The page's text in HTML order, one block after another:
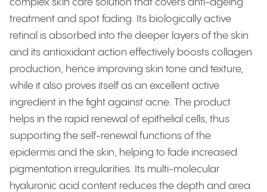
complex skin care solution that covers anti-ageing
treatment and spot fading. Its biologically active
retinal is absorbed into the deeper layers of the skin
and its antioxidant action effectively boosts collagen
production, hence improving skin tone and texture,
while it also proves itself as an excellent active
ingredient in the fight against acne. The product
helps in the rapid renewal of epithelial cells, thus
supporting the self-renewal functions of the
epidermis and the skin, helping to fade increased
pigmentation irregularities. Its multi-molecular
hyaluronic acid content reduces the depth and area